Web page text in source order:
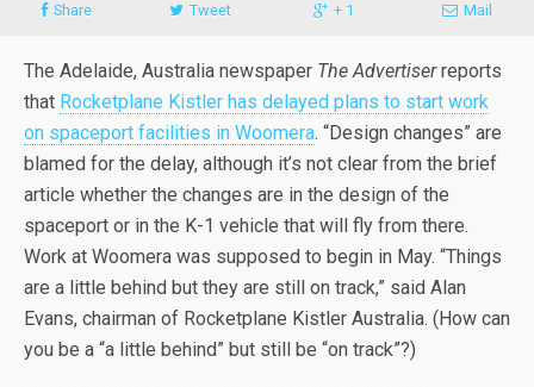
Share Tweet + 1 Mail
The Adelaide, Australia newspaper The Advertiserreports
that Rocketplane Kistler has delayed plans to start work
on spaceport facilities in Woomera. “Design changes” are
blamed for the delay, although it’s not clear from the brief
article whether the changes are in the design of the
spaceport or in the K-1 vehicle that will fly from there.
Work at Woomera was supposed to begin in May. “Things
are a little behind but they are still on track,” said Alan
Evans, chairman of Rocketplane Kistler Australia. (How can
you be a “a little behind” but still be “on track”?)